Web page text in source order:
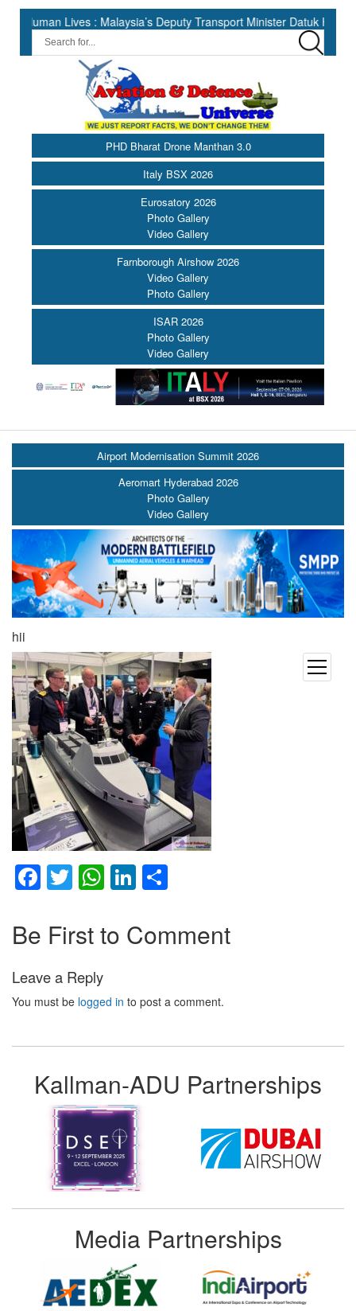
Lives : Malaysia’s Deputy Transport Minister Datuk Haji Hasbi ||
PHD Bharat Drone Manthan 3.0
Italy BSX 2026
Eurosatory 2026
Photo Gallery
Video Gallery
Farnborough Airshow 2026
Video Gallery
Photo Gallery
ISAR 2026
Photo Gallery
Video Gallery
open
menu
Airport Modernisation Summit 2026
Aeromart Hyderabad 2026
Photo Gallery
Video Gallery
hii
Facebook
TwitterWhatsApp
LinkedIn
Be First to Comment
Leave a Reply
You must be logged in to post a comment.
Kallman-ADU Partnerships
Media Partnerships